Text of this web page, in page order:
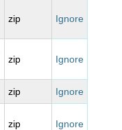
zip Ignore
zip Ignore
zip Ignore
zip Ignore